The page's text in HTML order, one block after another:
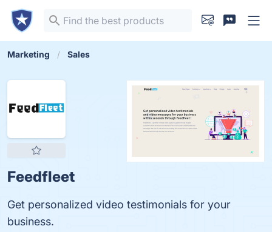
Marketing Sales
Feedfleet
Get personalized video testimonials for your
business.